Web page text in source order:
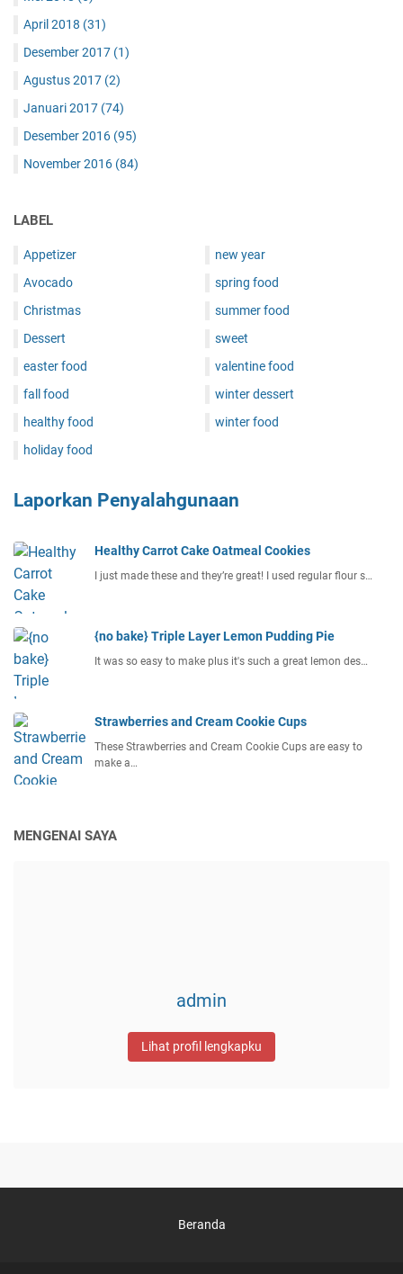
April 2018 (31)
Desember 2017 (1)
Agustus 2017 (2)
Januari 2017 (74)
Desember 2016 (95)
November 2016 (84)
LABEL
Appetizer
Avocado
Christmas
Dessert
easter food
fall food
healthy food
holiday food
new year
spring food
summer food
sweet
valentine food
winter dessert
winter food
Laporkan Penyalahgunaan
Healthy Carrot Cake Oatmeal Cookies
I just made these and they’re great! I used regular flour s…
{no bake} Triple Layer Lemon Pudding Pie
It was so easy to make plus it's such a great lemon des…
Strawberries and Cream Cookie Cups
These Strawberries and Cream Cookie Cups are easy to
make a…
MENGENAI SAYA
admin
Lihat profil lengkapku
Beranda